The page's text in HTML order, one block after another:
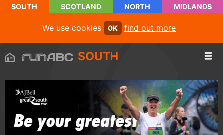
SOUTH SCOTLAND NORTH MIDLANDS
We use cookies OK find out more
SOUTH